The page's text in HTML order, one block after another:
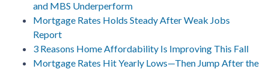
and MBS Underperform
Mortgage Rates Holds Steady After Weak Jobs
Report
3 Reasons Home Affordability Is Improving This Fall
Mortgage Rates Hit Yearly Lows—Then Jump After the